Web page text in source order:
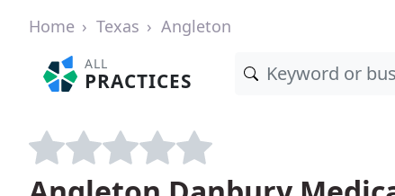
Home Texas Angleton
ALL
PRACTICES